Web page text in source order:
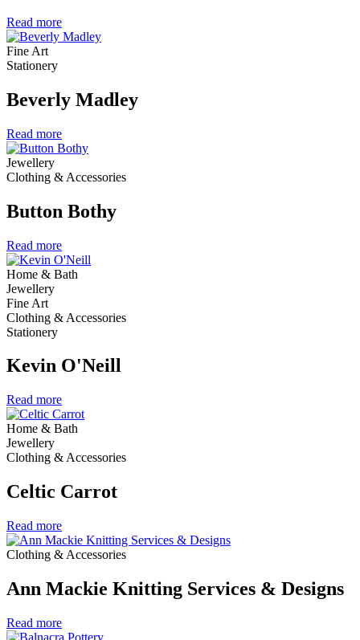
Read more
Fine Art
Stationery
Beverly Madley
Read more
Jewellery
Clothing & Accessories
Button Bothy
Read more
Home & Bath
Jewellery
Fine Art
Clothing & Accessories
Stationery
Kevin O'Neill
Read more
Home & Bath
Jewellery
Clothing & Accessories
Celtic Carrot
Read more
Clothing & Accessories
Ann Mackie Knitting Services & Designs
Read more